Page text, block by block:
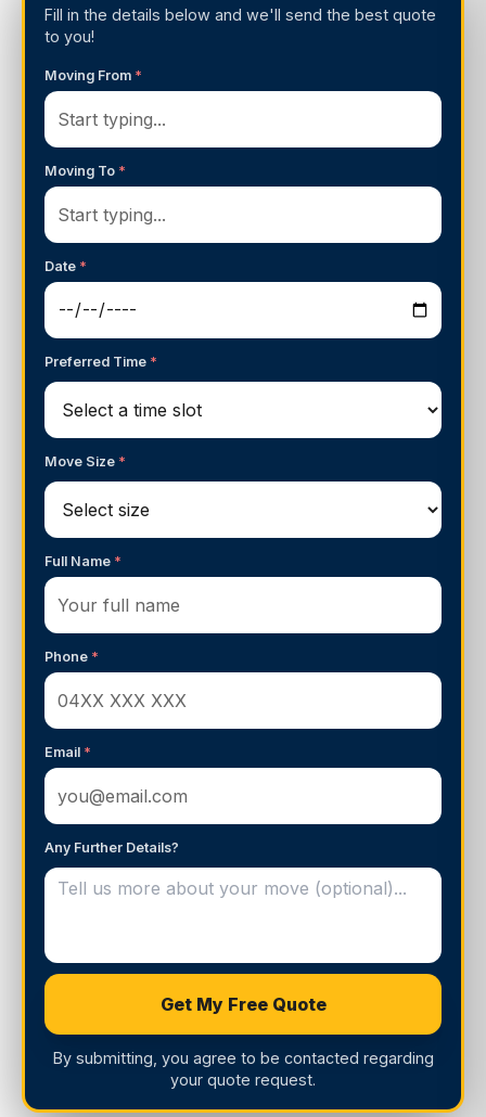
Fill in the details below and we'll send the best quote
to you!
Moving From *
Moving To *
Date *
Preferred Time *
Move Size *
Full Name *
Phone *
Email *
Any Further Details?
Get My Free Quote
By submitting, you agree to be contacted regarding
your quote request.